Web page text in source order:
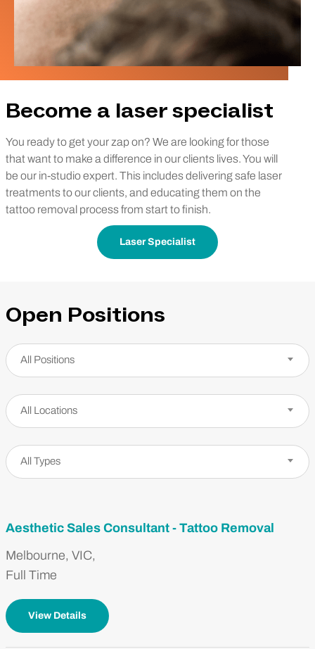
Become a laser specialist
You ready to get your zap on? We are looking for those
that want to make a difference in our clients lives. You will
be our in-studio expert. This includes delivering safe laser
treatments to our clients, and educating them on the
tattoo removal process from start to finish.
Laser Specialist
Open Positions
Positions
All Positions
Locations
All Locations
Job Types
All Types
Aesthetic Sales Consultant - Tattoo Removal
Melbourne, VIC,
Full Time
View Details